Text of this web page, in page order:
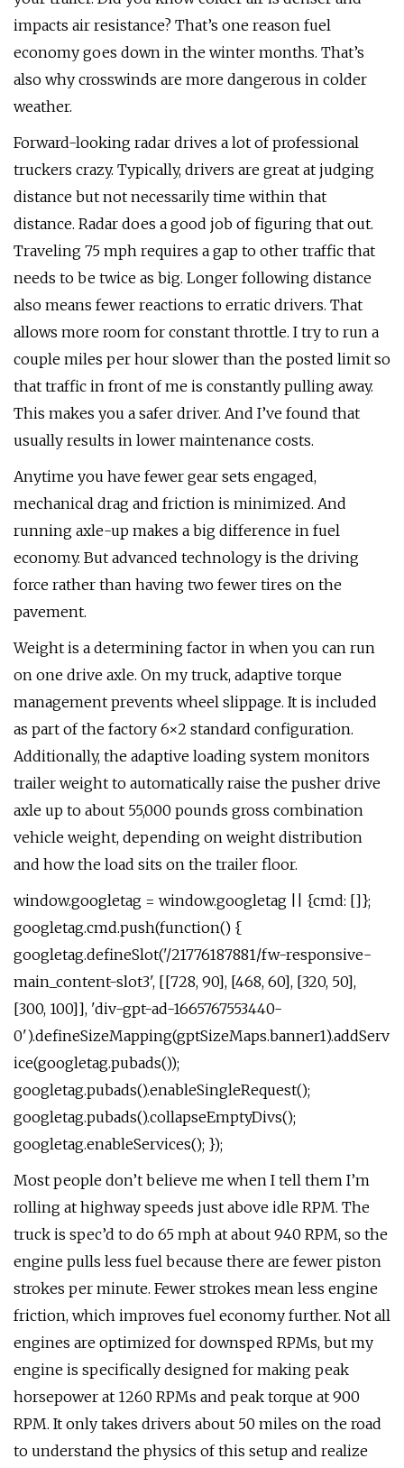
impacts air resistance? That’s one reason fuel
economy goes down in the winter months. That’s
also why crosswinds are more dangerous in colder
weather.
Forward-looking radar drives a lot of professional
truckers crazy. Typically, drivers are great at judging
distance but not necessarily time within that
distance. Radar does a good job of figuring that out.
Traveling 75 mph requires a gap to other traffic that
needs to be twice as big. Longer following distance
also means fewer reactions to erratic drivers. That
allows more room for constant throttle. I try to run a
couple miles per hour slower than the posted limit so
that traffic in front of me is constantly pulling away.
This makes you a safer driver. And I’ve found that
usually results in lower maintenance costs.
Anytime you have fewer gear sets engaged,
mechanical drag and friction is minimized. And
running axle-up makes a big difference in fuel
economy. But advanced technology is the driving
force rather than having two fewer tires on the
pavement.
Weight is a determining factor in when you can run
on one drive axle. On my truck, adaptive torque
management prevents wheel slippage. It is included
as part of the factory 6×2 standard configuration.
Additionally, the adaptive loading system monitors
trailer weight to automatically raise the pusher drive
axle up to about 55,000 pounds gross combination
vehicle weight, depending on weight distribution
and how the load sits on the trailer floor.
window.googletag = window.googletag || {cmd: []};
googletag.cmd.push(function() {
googletag.defineSlot('/21776187881/fw-responsive-
main_content-slot3', [[728, 90], [468, 60], [320, 50],
[300, 100]], 'div-gpt-ad-1665767553440-
0').defineSizeMapping(gptSizeMaps.banner1).addServ
ice(googletag.pubads());
googletag.pubads().enableSingleRequest();
googletag.pubads().collapseEmptyDivs();
googletag.enableServices(); });
Most people don’t believe me when I tell them I’m
rolling at highway speeds just above idle RPM. The
truck is spec’d to do 65 mph at about 940 RPM, so the
engine pulls less fuel because there are fewer piston
strokes per minute. Fewer strokes mean less engine
friction, which improves fuel economy further. Not all
engines are optimized for downsped RPMs, but my
engine is specifically designed for making peak
horsepower at 1260 RPMs and peak torque at 900
RPM. It only takes drivers about 50 miles on the road
to understand the physics of this setup and realize